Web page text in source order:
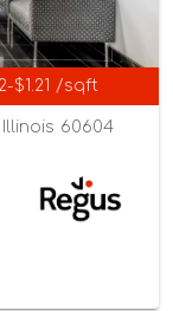
$1.21 /sqft
Illinois 60604